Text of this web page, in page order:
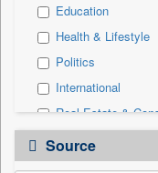
Education
Health & Lifestyle
Politics
International
Real Estate &
Technology
Source